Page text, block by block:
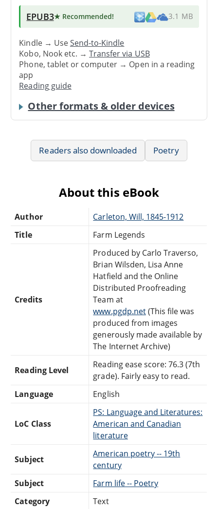
EPUB3★ Recommended! 3.1 MB
Kindle → UseSend-to-Kindle
Kobo, Nook etc. →Transfer via USB
Phone, tablet or computer → Open in a reading
app
Reading guide
Other formats & older devices
Readers also downloaded Poetry
About this eBook
Author
Carleton, Will, 1845-1912
Title
Farm Legends
Credits
Produced by Carlo Traverso,
Brian Wilsden, Lisa Anne
Hatfield and the Online
Distributed Proofreading
Team at
www.pgdp.net(This file was
produced from images
generously made available by
The Internet Archive)
Reading Level
Reading ease score: 76.3 (7th
grade). Fairly easy to read.
Language
English
LoC Class
PS: Language and Literatures:
American and Canadian
literature
Subject
American poetry -- 19th
century
Subject
Farm life -- Poetry
Category
Text